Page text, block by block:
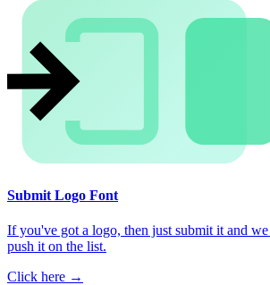
Submit Logo Font
If you've got a logo, then just submit it and
push it on the list.
Click here →